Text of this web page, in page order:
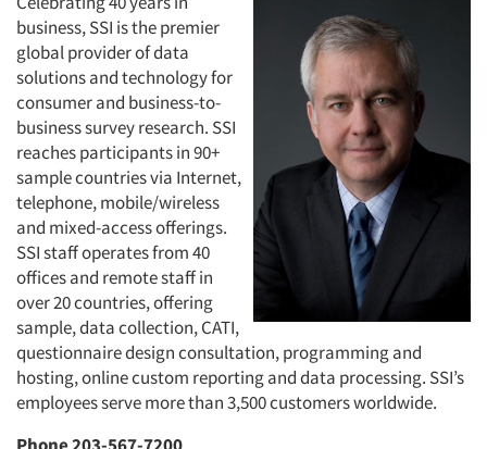
business, SSI is the premier
global provider of data
solutions and technology for
consumer and business-to-
business survey research. SSI
reaches participants in 90+
sample countries via Internet,
telephone, mobile/wireless
and mixed-access offerings.
SSI staff operates from 40
offices and remote staff in
over 20 countries, offering
sample, data collection, CATI,
questionnaire design consultation, programming and
hosting, online custom reporting and data processing. SSI’s
employees serve more than 3,500 customers worldwide.